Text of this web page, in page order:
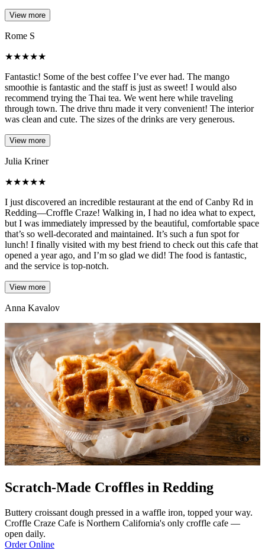
View more
Rome S
★★★★★
Fantastic! Some of the best coffee I’ve ever had. The mango
smoothie is fantastic and the staff is just as sweet! I would also
recommend trying the Thai tea. We went here while traveling
through town. The drive thru made it very convenient! The interior
was clean and cute. The sizes of the drinks are very generous.
View more
Julia Kriner
★★★★★
I just discovered an incredible restaurant at the end of Canby Rd in
Redding—Croffle Craze! Walking in, I had no idea what to expect,
but I was immediately impressed by the beautiful, comfortable space
that’s so well-decorated and maintained. It’s such a fun spot for
lunch! I finally visited with my best friend to check out this cafe that
opened a year ago, and I’m so glad we did! The food is fantastic,
and the service is top-notch.
View more
Anna Kavalov
Scratch-Made Croffles in Redding
Buttery croissant dough pressed in a waffle iron, topped your way.
Croffle Craze Cafe is Northern California's only croffle cafe —
open daily.
Order Online